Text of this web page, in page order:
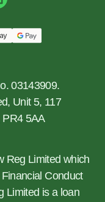
03143909.
Unit 5, 117
PR4 5AA
Reg Limited which
Conduct
Limited is a loan